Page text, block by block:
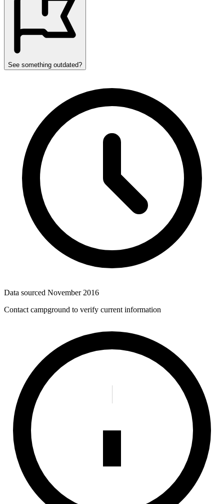
See something outdated?
Data sourced November 2016
Contact campground to verify current information